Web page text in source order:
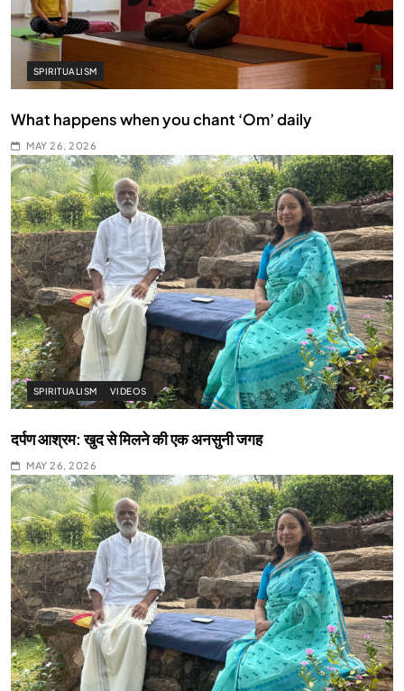
SPIRITUALISM
What happens when you chant ‘Om’ daily
MAY 26, 2026
SPIRITUALISM VIDEOS
दर्पण आश्रम: खुद से मिलने की एक अनसुनी जगह
MAY 26, 2026